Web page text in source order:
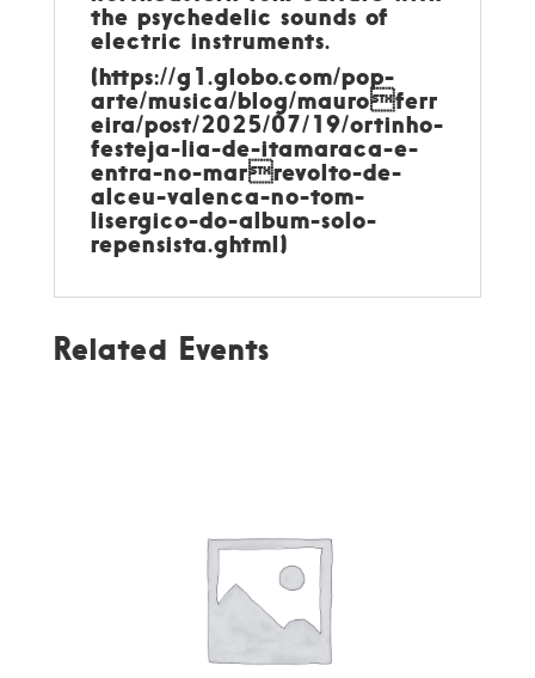
the psychedelic sounds of
electric instruments.
(https://g1.globo.com/pop-
arte/musica/blog/mauroferr
eira/post/2025/07/19/ortinho-
festeja-lia-de-itamaraca-e-
entra-no-marrevolto-de-
alceu-valenca-no-tom-
lisergico-do-album-solo-
repensista.ghtml)
Related Events